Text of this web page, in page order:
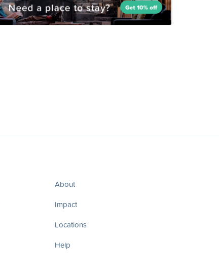
About
Impact
Locations
Help